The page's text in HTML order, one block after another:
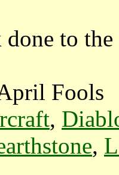
to the
Fools
,
,